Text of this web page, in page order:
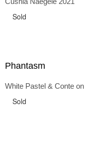
back and forth in
the pointy brassieres
Sold
Phantasm
White Pastel & Conte
Sold